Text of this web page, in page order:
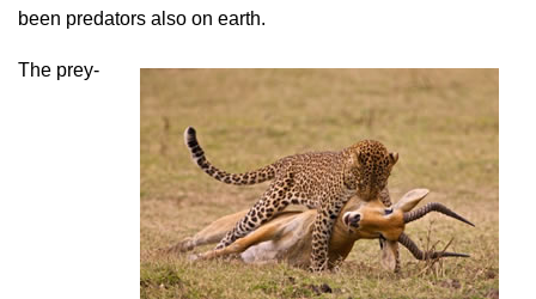
been predators also on earth.
The prey-